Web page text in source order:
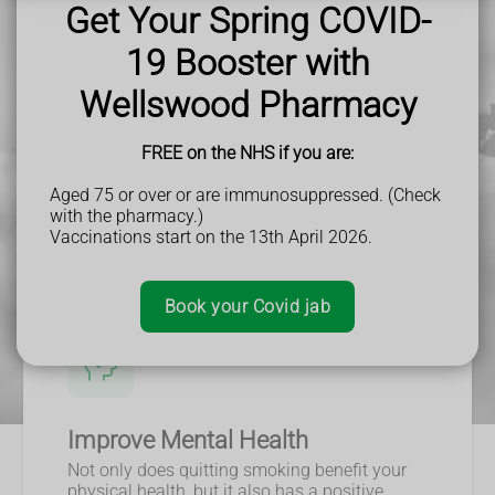
Get Your Spring COVID-
19 Booster with
Wellswood Pharmacy
FREE on the NHS if you are:
Aged 75 or over or are immunosuppressed. (Check
with the pharmacy.)
Vaccinations start on the 13th April 2026.
Book your Covid jab
smoking, I encourage you to take the first step and seek out
support and resources. Your future self will thank you.
Improve Mental Health
Not only does quitting smoking benefit your